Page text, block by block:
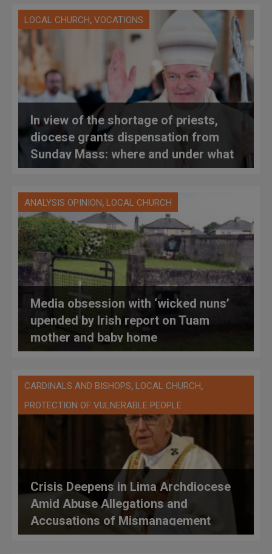
LOCAL CHURCH, VOCATIONS
In view of the shortage of priests,
diocese grants dispensation from
Sunday Mass: where and under what
circumstances?
ANALYSIS OPINION, LOCAL CHURCH
Media obsession with ‘wicked nuns’
upended by Irish report on Tuam
mother and baby home
CARDINALS AND BISHOPS, LOCAL CHURCH,
PROTECTION OF VULNERABLE PEOPLE
Crisis Deepens in Lima Archdiocese
Amid Abuse Allegations and
Accusations of Mismanagement
Under Cardinal Castillo